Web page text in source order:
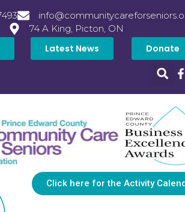
74 A King, Picton, ON
Latest News Donate
Click here for the Activity